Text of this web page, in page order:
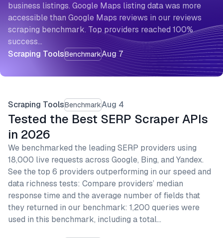
Scraping ToolsBenchmarkAug 7
business listings. Google Maps listing data was more
accessible than Google Maps reviews in our reviews
scraping benchmark. Top providers reached 100%
success…
Scraping ToolsBenchmarkAug 4
Tested the Best SERP Scraper APIs
in 2026
We benchmarked the leading SERP providers using
18,000 live requests across Google, Bing, and Yandex.
See the top 6 providers outperforming in our speed and
data richness tests: Compare providers’ median
response time and the average number of fields that
they returned in our benchmark: 1,200 queries were
used in this benchmark, including a total…